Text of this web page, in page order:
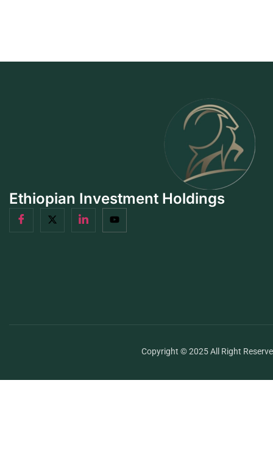
Ethiopian Investment Holdings
Copyright © 2025 All Right